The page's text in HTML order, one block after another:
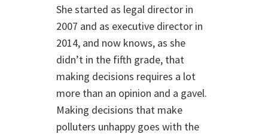
She started as legal director in
2007 and as executive director in
2014, and now knows, as she
didn’t in the fifth grade, that
making decisions requires a lot
more than an opinion and a gavel.
Making decisions that make
polluters unhappy goes with the